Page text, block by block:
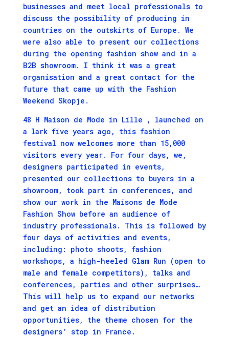
businesses and meet local professionals to
discuss the possibility of producing in
countries on the outskirts of Europe. We
were also able to present our collections
during the opening fashion show and in a
B2B showroom. I think it was a great
organisation and a great contact for the
future that came up with the Fashion
Weekend Skopje.
48 H Maison de Mode in Lille , launched on
a lark five years ago, this fashion
festival now welcomes more than 15,000
visitors every year. For four days, we,
designers participated in events,
presented our collections to buyers in a
showroom, took part in conferences, and
show our work in the Maisons de Mode
Fashion Show before an audience of
industry professionals. This is followed by
four days of activities and events,
including: photo shoots, fashion
workshops, a high-heeled Glam Run (open to
male and female competitors), talks and
conferences, parties and other surprises…
This will help us to expand our networks
and get an idea of distribution
opportunities, the theme chosen for the
designers’ stop in France.